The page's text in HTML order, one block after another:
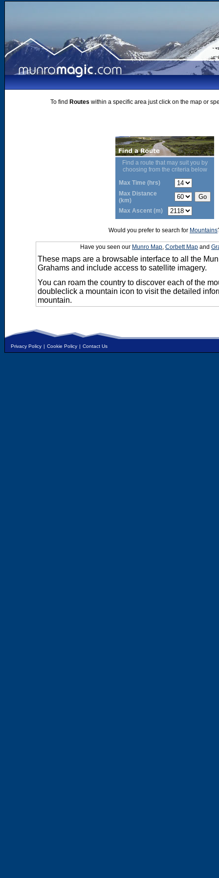
To find Routes within a specific area just click on the map or
Find a route that may suit you by
choosing from the criteria below
Max Time (hrs)
Max Distance
(km)
Max Ascent (m)
Would you prefer to search for Mountains
Have you seen our Munro Map, Corbett Map and
These maps are a browsable interface to all the
Grahams and include access to satellite imagery.
You can roam the country to discover each of the
doubleclick a mountain icon to visit the detailed
mountain.
Privacy Policy | Cookie Policy | Contact Us